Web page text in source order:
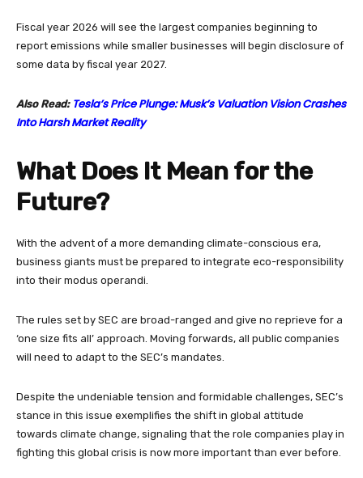
Fiscal year 2026 will see the largest companies beginning to
report emissions while smaller businesses will begin disclosure of
some data by fiscal year 2027.
Also Read: Tesla’s Price Plunge: Musk’s Valuation Vision Crashes
Into Harsh Market Reality
What Does It Mean for the
Future?
With the advent of a more demanding climate-conscious era,
business giants must be prepared to integrate eco-responsibility
into their modus operandi.
The rules set by SEC are broad-ranged and give no reprieve for a
‘one size fits all’ approach. Moving forwards, all public companies
will need to adapt to the SEC’s mandates.
Despite the undeniable tension and formidable challenges, SEC’s
stance in this issue exemplifies the shift in global attitude
towards climate change, signaling that the role companies play in
fighting this global crisis is now more important than ever before.